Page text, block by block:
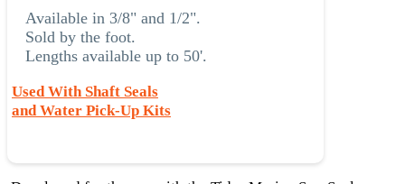
Available in 3/8" and 1/2".
Sold by the foot.
Lengths available up to 50'.
Used With Shaft Seals
and Water Pick-Up Kits